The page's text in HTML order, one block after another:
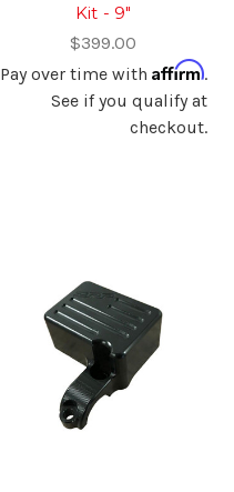
Kit - 9"
$399.00
Pay over time with Affirm.
See if you qualify at
checkout.